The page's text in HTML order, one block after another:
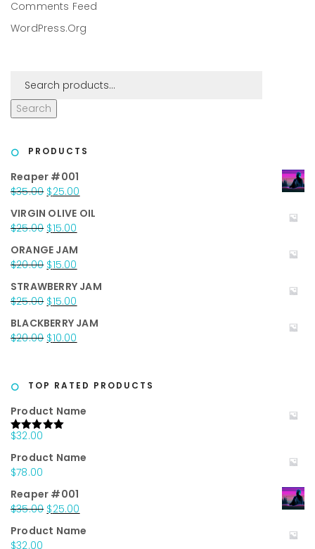
Comments Feed
WordPress.org
Search
PRODUCTS
Reaper #001
$35.00 Original
was:
$35.00.
$25.00
is:
VIRGIN OLIVE OIL
$25.00 Original
was:
$25.00.
$15.00
is:
$15.00.
ORANGE JAM
$20.00 Original
was:
$20.00.
$15.00
is:
$15.00.
STRAWBERRY JAM
$25.00 Original
was:
$25.00.
$15.00
is:
$15.00.
BLACKBERRY JAM
$20.00 Original
$20.00.
$10.00
$10.00.
TOP RATED PRODUCTS
Product Name
Rated5.00
$32.00
Product Name
$78.00
Reaper #001
$35.00 Original
was:
$25.00
is:
Product Name
$32.00